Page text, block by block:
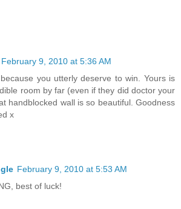
February 9, 2010 at 5:36 AM
you utterly deserve to win. Yours is
room by far (even if they did doctor your
handblocked wall is so beautiful. Goodness
x
February 9, 2010 at 5:53 AM
best of luck!